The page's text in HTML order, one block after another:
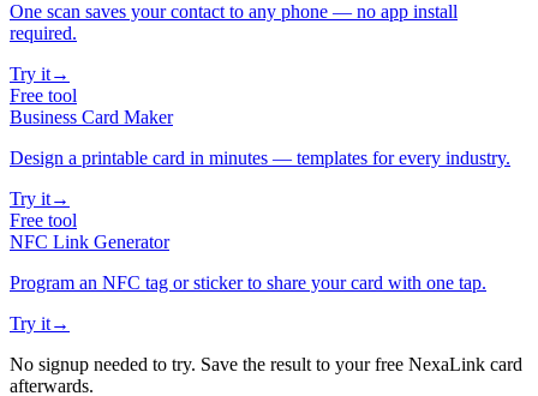
One scan saves your contact to any phone — no app install
required.
Try it→
Free tool
Business Card Maker
Design a printable card in minutes — templates for every industry.
Try it→
Free tool
NFC Link Generator
Program an NFC tag or sticker to share your card with one tap.
Try it→
No signup needed to try. Save the result to your free NexaLink card
afterwards.